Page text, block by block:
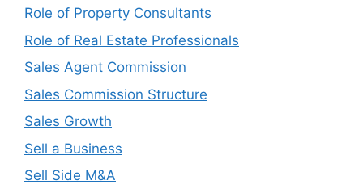
Role of Property Consultants
Role of Real Estate Professionals
Sales Agent Commission
Sales Commission Structure
Sales Growth
Sell a Business
Sell Side M&A